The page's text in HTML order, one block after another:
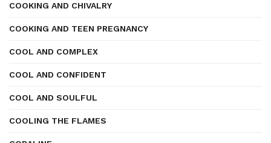
COOKING AND CHIVALRY
COOKING AND TEEN PREGNANCY
COOL AND COMPLEX
COOL AND CONFIDENT
COOL AND SOULFUL
COOLING THE FLAMES